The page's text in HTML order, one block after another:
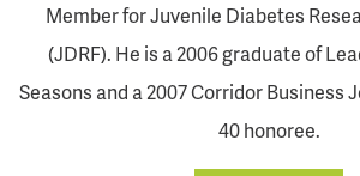
Member for Juvenile Diabetes
(JDRF). He is a 2006 graduate of
Seasons and a 2007 Corridor Business
40 honoree.